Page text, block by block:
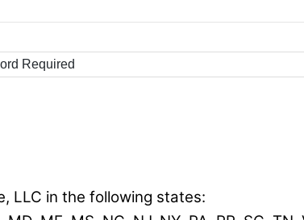
Required
LLC in the following states: